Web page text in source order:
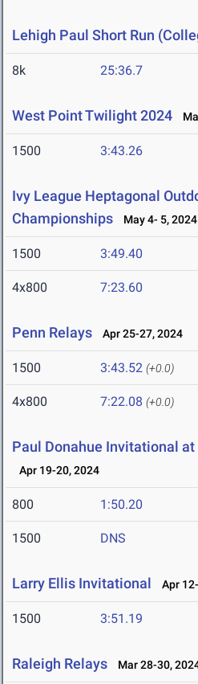
Lehigh Paul Short Run
8k 25:36.7
West Point Twilight 2024
1500 3:43.26
Ivy League Heptagonal
Championships
May 4- 5, 2024
1500 3:49.40
4x800 7:23.60
Penn Relays Apr 25-27, 2024
1500 3:43.52 (+0.0)
4x800 7:22.08 (+0.0)
Paul Donahue Invitational
Apr 19-20, 2024
800 1:50.20
1500 DNS
Larry Ellis Invitational Apr
1500 3:51.19
Raleigh Relays Mar 28-30,